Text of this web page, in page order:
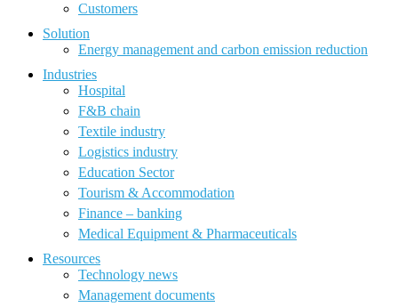
Customers
Solution
Energy management and carbon emission reduction
Industries
Hospital
F&B chain
Textile industry
Logistics industry
Education Sector
Tourism & Accommodation
Finance – banking
Medical Equipment & Pharmaceuticals
Resources
Technology news
Management documents